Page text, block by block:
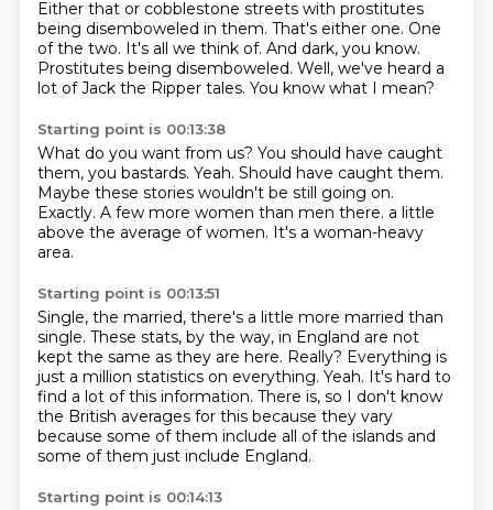
Either that or cobblestone streets with prostitutes
being disemboweled in them. That's either one. One
of the two. It's all we think of. And dark, you know.
Prostitutes being disemboweled. Well, we've heard a
lot of Jack the Ripper tales. You know what I mean?
Starting point is 00:13:38
What do you want from us? You should have caught
them, you bastards. Yeah. Should have caught them.
Maybe these stories wouldn't be still going on.
Exactly. A few more women than men there. a little
above the average of women. It's a woman-heavy
area.
Starting point is 00:13:51
Single, the married, there's a little more married than
single. These stats, by the way, in England are not
kept the same as they are here. Really? Everything is
just a million statistics on everything. Yeah. It's hard to
find a lot of this information. There is, so I don't know
the British averages for this because they vary
because some ofthem include all of the islands and
some of them just include England.
Starting point is 00:14:13